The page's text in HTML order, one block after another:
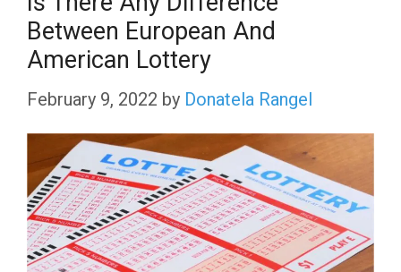
Between European And
American Lottery
February 9, 2022 by Donatela Rangel